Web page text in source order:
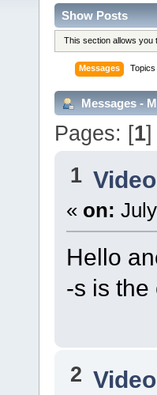
Show Posts
This section allows you
Messages Topics
Messages -
Pages: [1]
1
« on:
Hello
-s is
2